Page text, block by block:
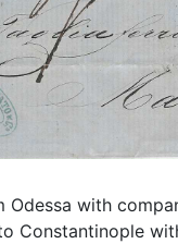
Odessa with
Constantinople